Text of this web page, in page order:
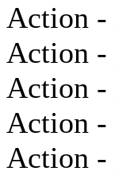
Action -
Action -
Action -
Action -
Action -